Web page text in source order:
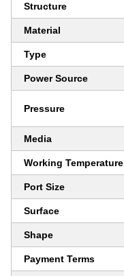
Structure
Material
Type
Power Source
Pressure
Media
Working Temperature
Port Size
Surface
Shape
Payment Terms